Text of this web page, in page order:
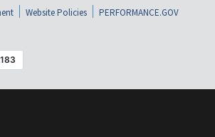
Website Policies
PERFORMANCE.GOV